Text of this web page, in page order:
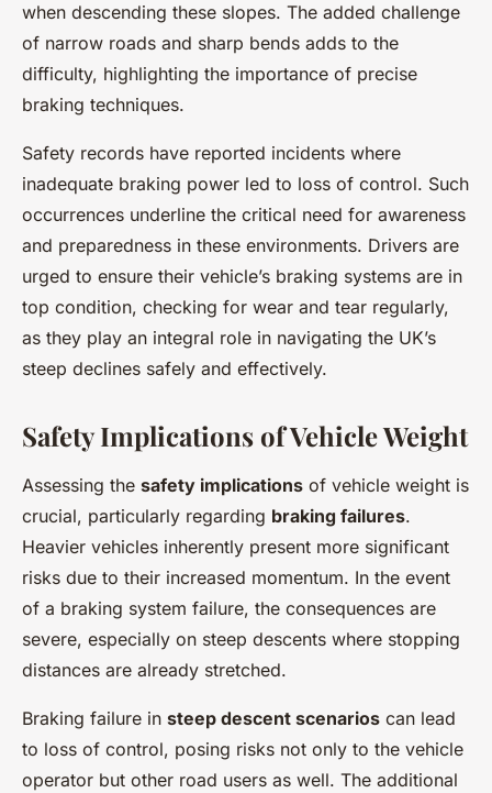
when descending these slopes. The added challenge
of narrow roads and sharp bends adds to the
difficulty, highlighting the importance of precise
braking techniques.
Safety records have reported incidents where
inadequate braking power led to loss of control. Such
occurrences underline the critical need for awareness
and preparedness in these environments. Drivers are
urged to ensure their vehicle’s braking systems are in
top condition, checking for wear and tear regularly,
as they play an integral role in navigating the UK’s
steep declines safely and effectively.
Safety Implications of Vehicle Weight
Assessing the safety implications of vehicle weight is
crucial, particularly regarding braking failures.
Heavier vehicles inherently present more significant
risks due to their increased momentum. In the event
of a braking system failure, the consequences are
severe, especially on steep descents where stopping
distances are already stretched.
Braking failure in steep descent scenarios can lead
to loss of control, posing risks not only to the vehicle
operator but other road users as well. The additional